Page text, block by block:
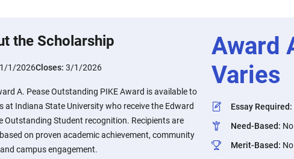
the Scholarship
1/1/2026Closes: 3/1/2026
A. Pease Outstanding PIKE Award is available to
at Indiana State University who receive the Edward
Outstanding Student recognition. Recipients are
on proven academic achievement, community
campus engagement.
Award
Varies
Essay Required:
Need-Based: No
Merit-Based: No